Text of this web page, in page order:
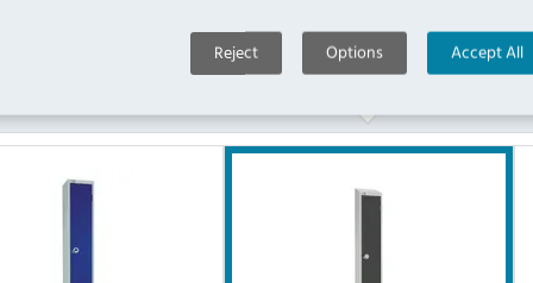
Reject Options Accept All
Similar Products